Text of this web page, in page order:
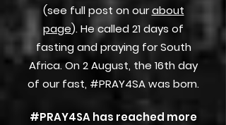
(see full post onourabout
page). He called 21 days of
fasting and praying for South
Africa. On 2 August, the 16th day
of our fast, #PRAY4SA was born.
#PRAY4SA has reached more